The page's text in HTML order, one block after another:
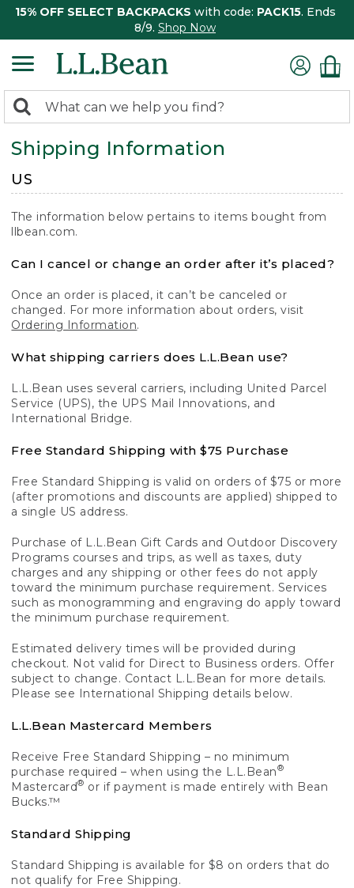
15% OFF SELECT BACKPACKS with code: PACK15. Ends
8/9. Shop Now
search
returned.
Search:
Shipping Information
US
The information below pertains to items bought from
llbean.com.
Can I cancel or change an order after it’s placed?
Once an order is placed, it can’t be canceled or
changed. For more information about orders, visit
Ordering Information.
What shipping carriers does L.L.Bean use?
L.L.Bean uses several carriers, including United Parcel
Service (UPS), the UPS Mail Innovations, and
International Bridge.
Free Standard Shipping with $75 Purchase
Free Standard Shipping is valid on orders of $75 or more
(after promotions and discounts are applied) shipped to
a single US address.
Purchase of L.L.Bean Gift Cards and Outdoor Discovery
Programs courses and trips, as well as taxes, duty
charges and any shipping or other fees do not apply
toward the minimum purchase requirement. Services
such as monogramming and engraving do apply toward
the minimum purchase requirement.
Estimated delivery times will be provided during
checkout. Not valid for Direct to Business orders. Offer
subject to change. Contact L.L.Bean for more details.
Please see International Shipping details below.
L.L.Bean Mastercard Members
Receive Free Standard Shipping – no minimum
purchase required – when using the L.L.Bean®
Mastercard® or if payment is made entirely with Bean
Bucks.™
Standard Shipping
Standard Shipping is available for $8 on orders that do
not qualify for Free Shipping.